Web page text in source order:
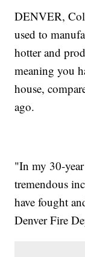
DENVER,
used to
hotter and
meaning you
house,
ago.
"In my 30-
tremendous
have fought
Denver Fire